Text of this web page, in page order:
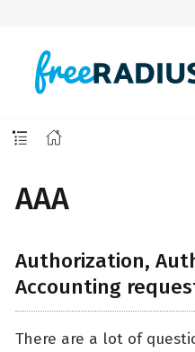
AAA
Authorization,
Accounting
There are a lot of